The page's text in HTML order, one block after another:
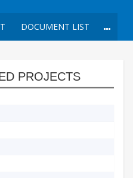
DOCUMENT LIST
PROJECTS